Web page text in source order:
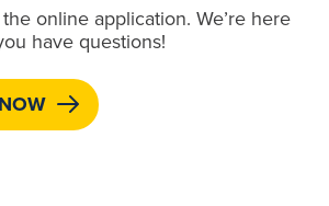
online application. We’re here
have questions!